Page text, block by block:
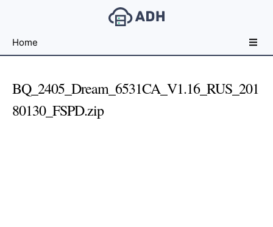
File
For
Developers
Home
BQ_2405_Dream_6531CA_V1.16_RUS_201
80130_FSPD.zip